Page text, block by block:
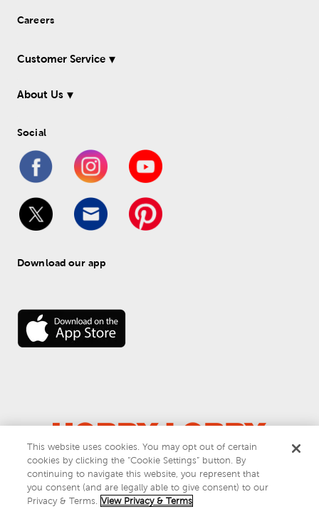
Careers
Customer Service
About Us
Social
Download our app
© 2026 Hobby Lobby
Do Not Sell or Share My Personal Information
Privacy & Terms
This website uses cookies. You may opt out of certain
cookies by clicking the “Cookie Settings” button. By
continuing to navigate this website, you represent that
you consent (and are legally able to give consent) to our
Privacy & Terms. View Privacy & Terms